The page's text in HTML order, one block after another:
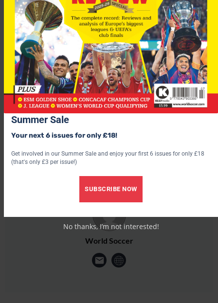
“Of course, there’s always a percentage who are always hard to
please, it doesn’t matter what the issues are.
Ferdinand became the world’s most expensive defender when
he moved to United from Leeds in 2002 for £29.1m.
World Soccer
Summer Sale
Your next 6 issues for only £18!
Get involved in our Summer Sale and enjoy your first 6 issues for only £18
(that's only £3 per issue!)
SUBSCRIBE NOW
No thanks, I’m not interested!